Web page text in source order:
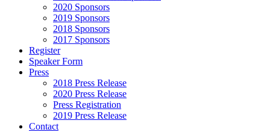
2020 Sponsors
2019 Sponsors
2018 Sponsors
2017 Sponsors
Register
Speaker Form
Press
2018 Press Release
2020 Press Release
Press Registration
2019 Press Release
Contact